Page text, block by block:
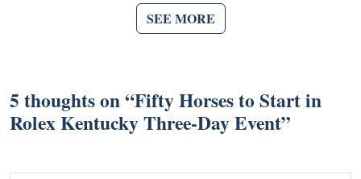
SEE MORE
5 thoughts on “Fifty Horses to Start in
Rolex Kentucky Three-Day Event”